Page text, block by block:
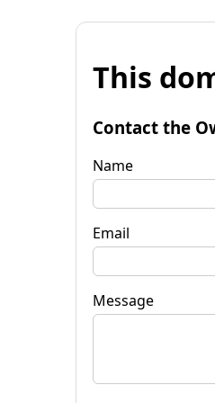
This
Contact the
Name
Email
Message